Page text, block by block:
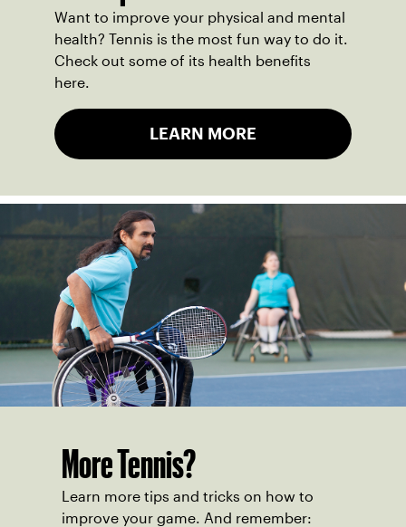
Want to improve your physical and mental
health? Tennis is the most fun way to do it.
Check out some of its health benefits
here.
LEARN MORE
More Tennis?
Learn more tips and tricks on how to
improve your game. And remember: